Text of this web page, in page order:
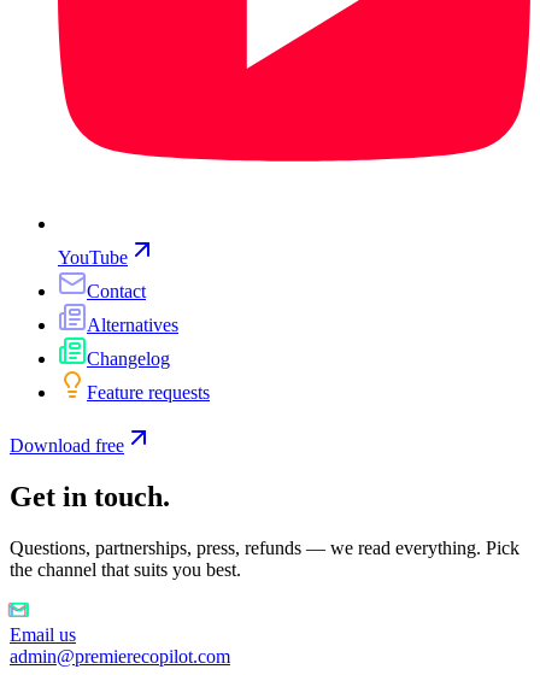
YouTube
Contact
Alternatives
Changelog
Feature requests
Download free
Get in touch.
Questions, partnerships, press, refunds — we read everything. Pick
the channel that suits you best.
Email us
admin@premierecopilot.com